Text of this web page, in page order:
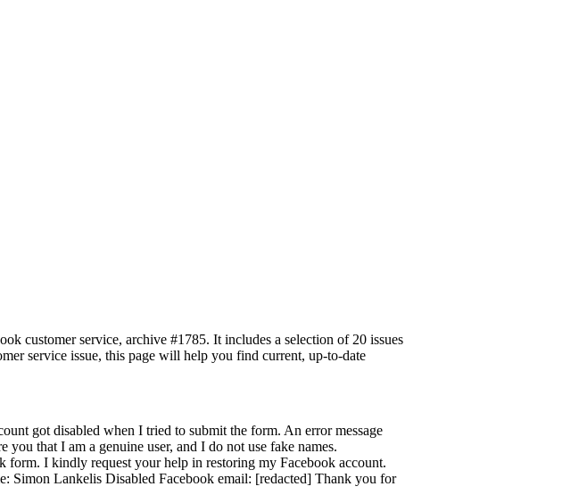
customer service, archive #1785. It includes a selection of 20 issues
service issue, this page will help you find current, up-to-date
got disabled when I tried to submit the form. An error message
you that I am a genuine user, and I do not use fake names.
form. I kindly request your help in restoring my Facebook account.
Simon Lankelis Disabled Facebook email: [redacted] Thank you for